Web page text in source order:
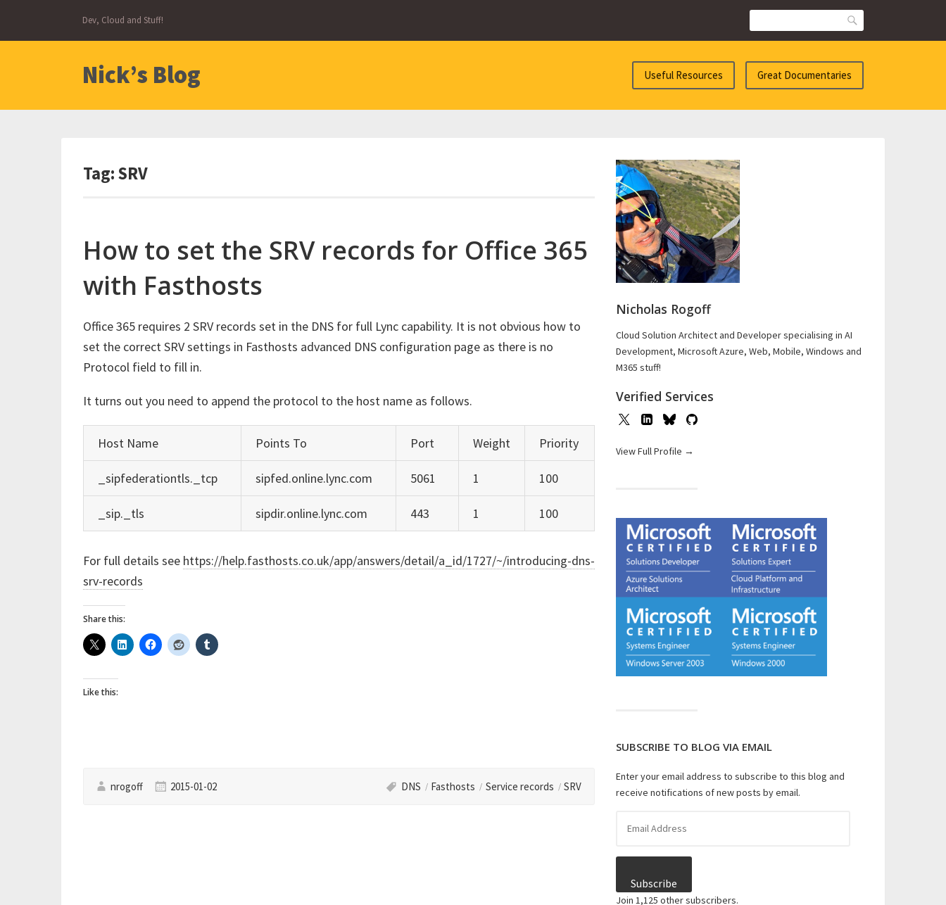
content
Dev, Cloud and Stuff! Search
Nick’s Blog Useful Resources Great Documentaries
Tag:SRV
How to set the SRV records for Office 365
with Fasthosts
Office 365 requires 2 SRV records set in the DNS for full Lync capability. It is not obvious how to
set the correct SRV settings in Fasthosts advanced DNS configuration page as there is no
Protocol field to fill in.
It turns out you need to append the protocol to the host name as follows.
Host Name Points To Port Weight Priority
_sipfederationtls._tcp sipfed.online.lync.com 5061 1 100
_sip._tls sipdir.online.lync.com 443 1 100
For full details see https://help.fasthosts.co.uk/app/answers/detail/a_id/1727/~/introducing-dns-
srv-records
Share this:
Like this:
nrogoff 2015-01-02 DNS Fasthosts Service records SRV
Nicholas Rogoff
Cloud Solution Architect and Developer specialising in AI
Development, Microsoft Azure, Web, Mobile, Windows and
M365 stuff!
Verified Services
View Full Profile →
SUBSCRIBE TO BLOG VIA EMAIL
Enter your email address to subscribe to this blog and
receive notifications of new posts by email.
Address
Subscribe
Join 1,125 other subscribers.